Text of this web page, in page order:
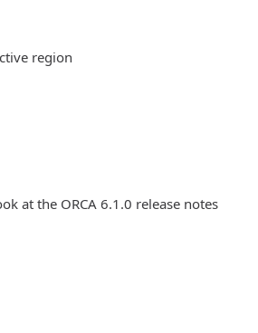
region
at the ORCA 6.1.0 release notes